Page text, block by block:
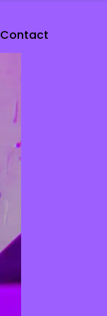
Contact